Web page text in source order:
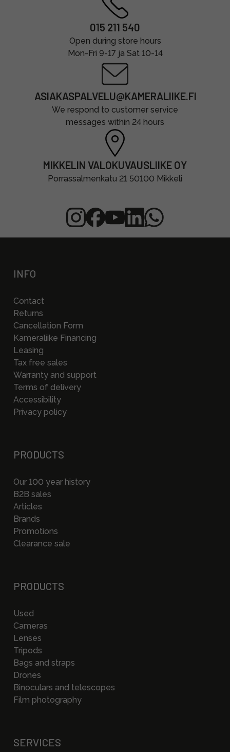
015 211 540
Open during store hours
Mon-Fri 9-17 ja Sat 10-14
ASIAKASPALVELU@KAMERALIIKE.FI
We respond to customer service
messages within 24 hours
MIKKELIN VALOKUVAUSLIIKE OY
Porrassalmenkatu 21 50100 Mikkeli
INFO
Contact
Returns
Cancellation Form
Kameraliike Financing
Leasing
Tax free sales
Warranty and support
Terms of delivery
Accessibility
Privacy policy
PRODUCTS
Our 100 year history
B2B sales
Articles
Brands
Promotions
Clearance sale
PRODUCTS
Used
Cameras
Lenses
Tripods
Bags and straps
Drones
Binoculars and telescopes
Film photography
SERVICES